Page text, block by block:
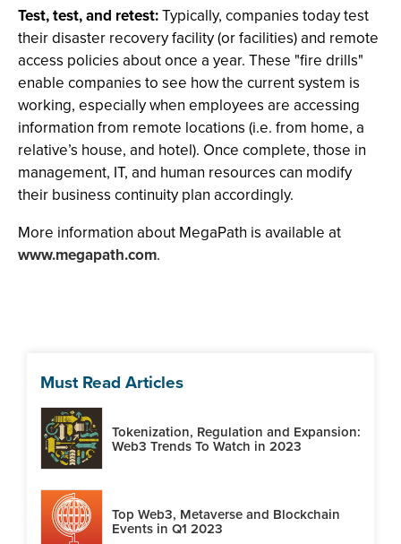
Test, test, and retest:Typically, companies today test
their disaster recovery facility (or facilities) and remote
access policies about once a year. These "fire drills"
enable companies to see how the current system is
working, especially when employees are accessing
information from remote locations (i.e. from home, a
relative’s house, and hotel). Once complete, those in
management, IT, and human resources can modify
their business continuity plan accordingly.
More information about MegaPath is available at
www.megapath.com.
Must Read Articles
Tokenization, Regulation and Expansion:
Web3 Trends To Watch in 2023
Top Web3, Metaverse and Blockchain
Events in Q1 2023